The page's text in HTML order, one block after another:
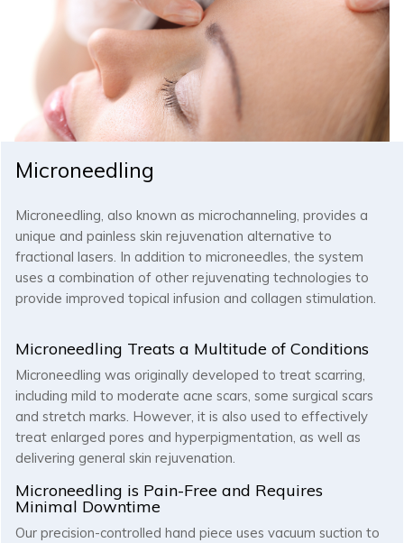
Microneedling
Microneedling, also known as microchanneling, provides a
unique and painless skin rejuvenation alternative to
fractional lasers. In addition to microneedles, the system
uses a combination of other rejuvenating technologies to
provide improved topical infusion and collagen stimulation.
Microneedling Treats a Multitude of Conditions
Microneedling was originally developed to treat scarring,
including mild to moderate acne scars, some surgical scars
and stretch marks. However, it is also used to effectively
treat enlarged pores and hyperpigmentation, as well as
delivering general skin rejuvenation.
Microneedling is Pain-Free and Requires
Minimal Downtime
Our precision-controlled hand piece uses vacuum suction to